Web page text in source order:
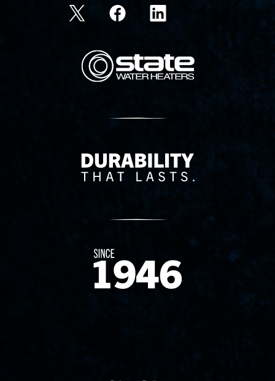
State Corporation Logo
Delivery Innovation
Since 1874